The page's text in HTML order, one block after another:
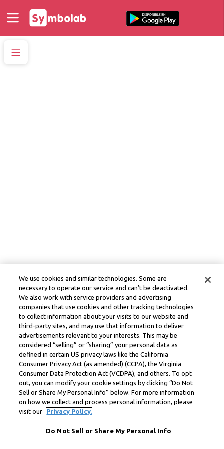
We use cookies and similar technologies. Some are
necessary to operate our service and can’t be deactivated.
We also work with service providers and advertising
companies that use cookies and other tracking technologies
to collect information about your visits to our website and
third-party sites, and may use that information to deliver
advertisements relevant to your interests. This may be
considered “selling” or “sharing” your personal data as
defined in certain US privacy laws like the California
Consumer Privacy Act (as amended) (CCPA), the Virginia
Consumer Data Protection Act (VCDPA), and others. To opt
out, you can modify your cookie settings by clicking “Do Not
Sell or Share My Personal Info” below. For more information
on how we collect and process personal information, please
visit our
Privacy Policy.
Do Not Sell or Share My Personal Info